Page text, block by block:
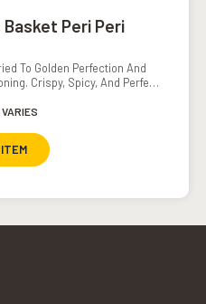
Peri Peri
To Golden Perfection And
Crispy, Spicy, And Perfect